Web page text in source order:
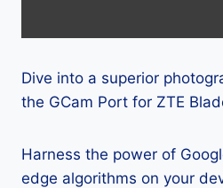
Dive into a superior
the GCam Port for ZTE
Harness the power of
edge algorithms on your